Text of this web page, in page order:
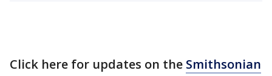
Click here for updates on the Smithsonian